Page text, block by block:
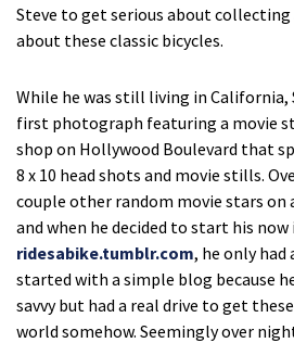
Steve to get serious about
about these classic bicycles.
While he was still living in California,
first photograph featuring a movie
shop on Hollywood Boulevard that
8 x 10 head shots and movie stills.
couple other random movie stars on
and when he decided to start his
ridesabike.tumblr.com, he only had
started with a simple blog because
savvy but had a real drive to get
world somehow. Seemingly over